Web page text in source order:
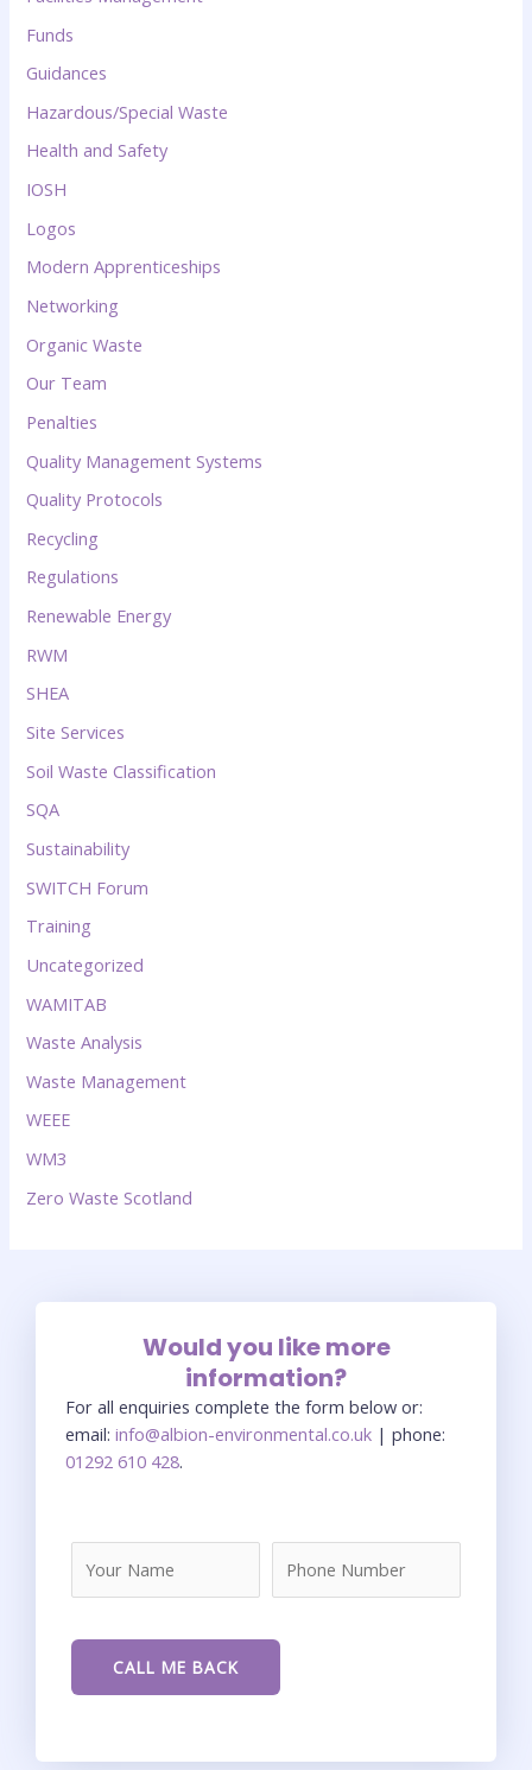
Funds
Guidances
Hazardous/Special Waste
Health and Safety
IOSH
Logos
Modern Apprenticeships
Networking
Organic Waste
Our Team
Penalties
Quality Management Systems
Quality Protocols
Recycling
Regulations
Renewable Energy
RWM
SHEA
Site Services
Soil Waste Classification
SQA
Sustainability
SWITCH Forum
Training
Uncategorized
WAMITAB
Waste Analysis
Waste Management
WEEE
WM3
Zero Waste Scotland
Would you like more
information?
For all enquiries complete the form below or:
email: info@albion-environmental.co.uk | phone:
01292 610 428.